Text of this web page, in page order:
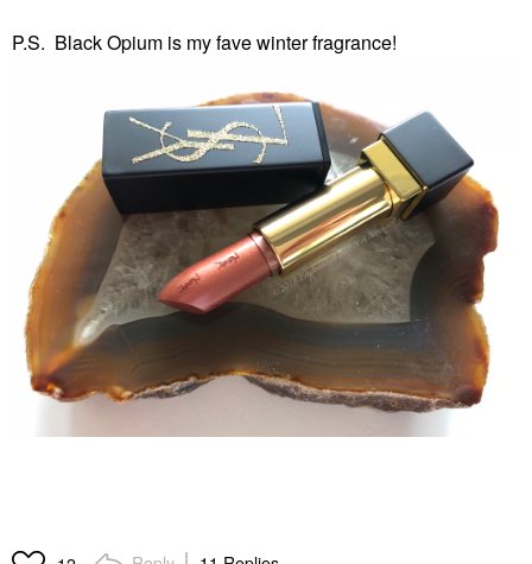
P.S. Black Opium is my fave winter fragrance!